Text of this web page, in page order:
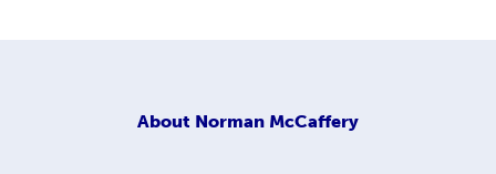
About Norman McCaffery